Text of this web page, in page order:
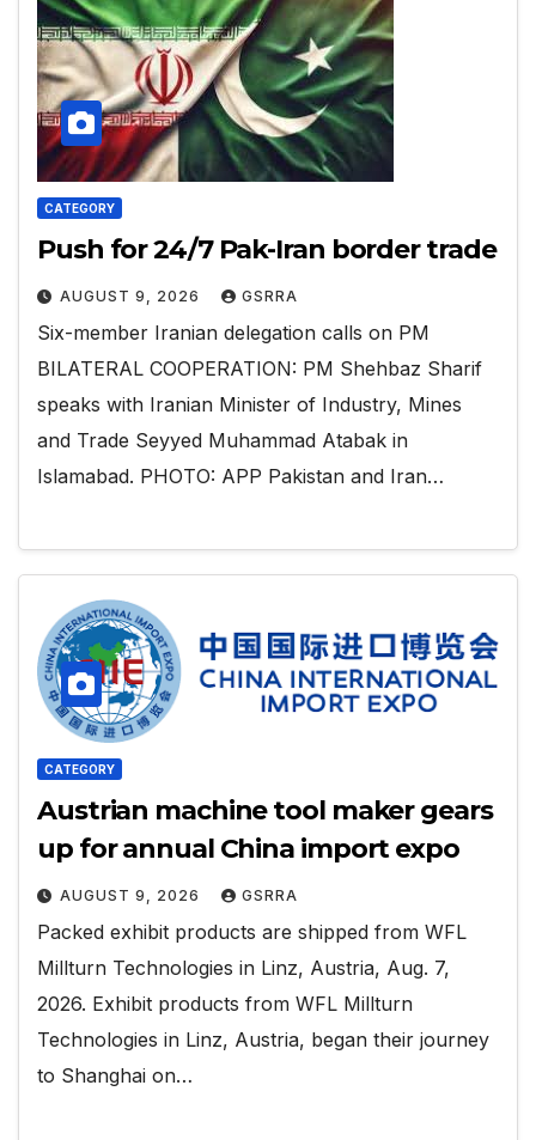
CATEGORY
Push for 24/7 Pak-Iran border trade
AUGUST 9, 2026 GSRRA
Six-member Iranian delegation calls on PM
BILATERAL COOPERATION: PM Shehbaz Sharif
speaks with Iranian Minister of Industry, Mines
and Trade Seyyed Muhammad Atabak in
Islamabad. PHOTO: APP Pakistan and Iran…
CATEGORY
Austrian machine tool maker gears
up for annual China import expo
AUGUST 9, 2026 GSRRA
Packed exhibit products are shipped from WFL
Millturn Technologies in Linz, Austria, Aug. 7,
2026. Exhibit products from WFL Millturn
Technologies in Linz, Austria, began their journey
to Shanghai on…